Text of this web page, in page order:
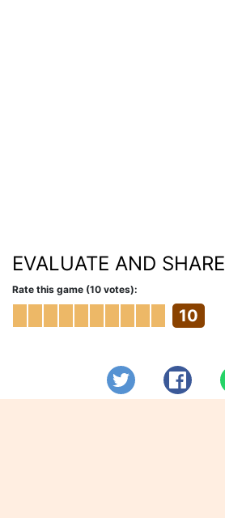
EVALUATE AND SHARE
Rate this game (10 votes):
10